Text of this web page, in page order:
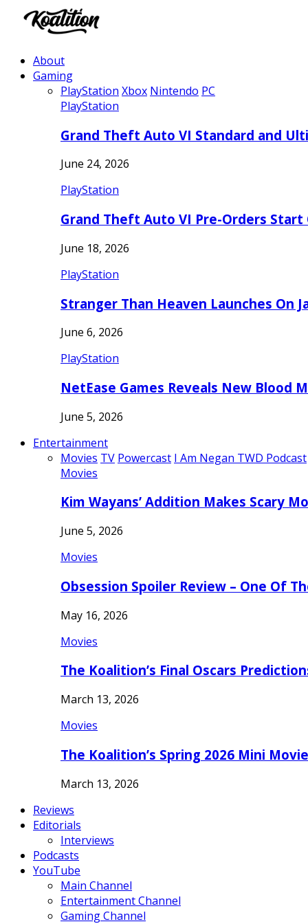
About
Gaming
PlayStation Xbox Nintendo PC
PlayStation
Grand Theft Auto VI Standard and
June 24, 2026
PlayStation
Grand Theft Auto VI Pre-Orders Start
June 18, 2026
PlayStation
Stranger Than Heaven Launches On
June 6, 2026
PlayStation
NetEase Games Reveals New Blood
June 5, 2026
Entertainment
Movies TV Powercast I Am Negan TWD Podcast
Movies
Kim Wayans’ Addition Makes Scary
June 5, 2026
Movies
Obsession Spoiler Review – One Of
May 16, 2026
Movies
The Koalition’s Final Oscars
March 13, 2026
Movies
The Koalition’s Spring 2026 Mini
March 13, 2026
Reviews
Editorials
Interviews
Podcasts
YouTube
Main Channel
Entertainment Channel
Gaming Channel